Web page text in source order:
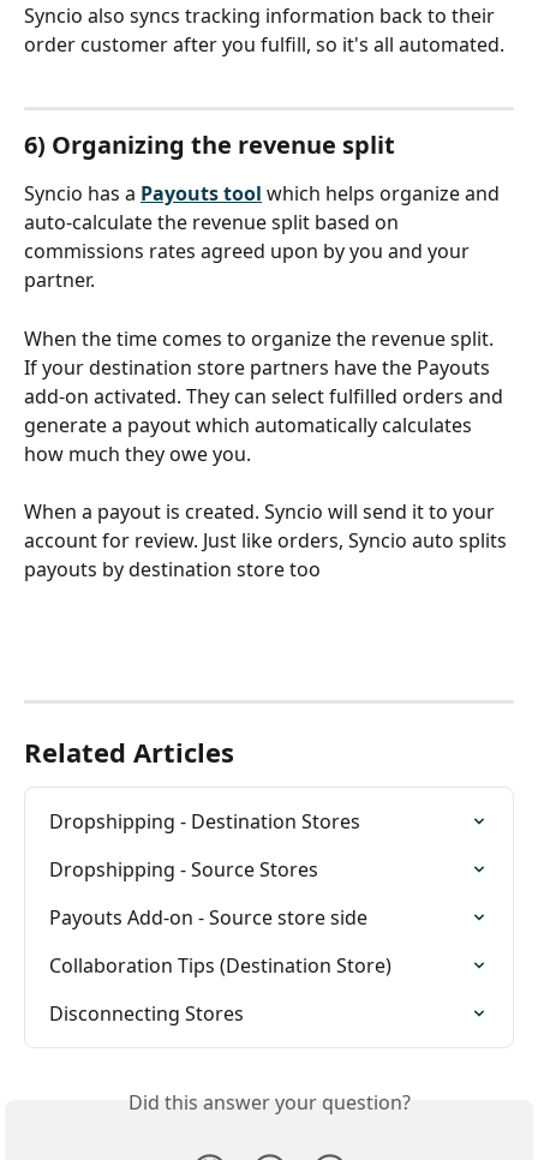
Syncio also syncs tracking information back to their
order customer after you fulfill, so it's all automated.
6) Organizing the revenue split
Syncio has a Payouts tool which helps organize and
auto-calculate the revenue split based on
commissions rates agreed upon by you and your
partner.
When the time comes to organize the revenue split.
If your destination store partners have the Payouts
add-on activated. They can select fulfilled orders and
generate a payout which automatically calculates
how much they owe you.
When a payout is created. Syncio will send it to your
account for review. Just like orders, Syncio auto splits
payouts by destination store too
Related Articles
Dropshipping - Destination Stores
Dropshipping - Source Stores
Payouts Add-on - Source store side
Collaboration Tips (Destination Store)
Disconnecting Stores
Did this answer your question?